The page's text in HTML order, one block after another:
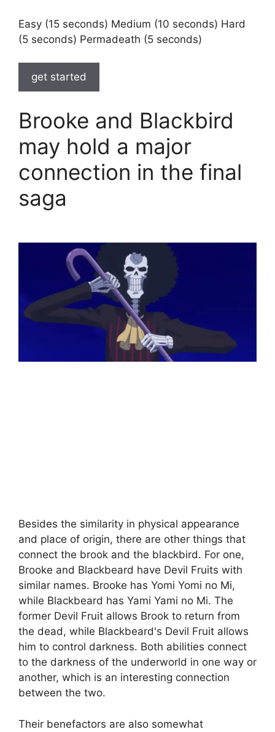
Easy (15 seconds) Medium (10 seconds) Hard
(5 seconds) Permadeath (5 seconds)
get started
Brooke and Blackbird
may hold a major
connection in the final
saga
Besides the similarity in physical appearance
and place of origin, there are other things that
connect the brook and the blackbird. For one,
Brooke and Blackbeard have Devil Fruits with
similar names. Brooke has Yomi Yomi no Mi,
while Blackbeard has Yami Yami no Mi. The
former Devil Fruit allows Brook to return from
the dead, while Blackbeard's Devil Fruit allows
him to control darkness. Both abilities connect
to the darkness of the underworld in one way or
another, which is an interesting connection
between the two.
Their benefactors are also somewhat